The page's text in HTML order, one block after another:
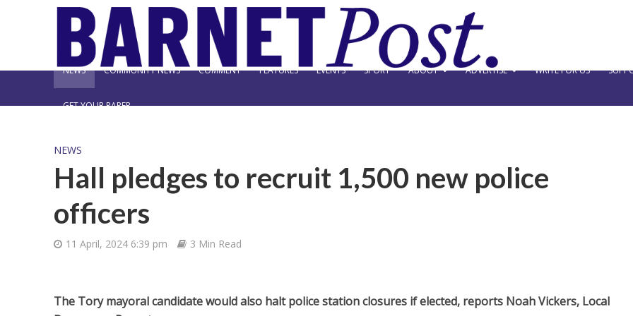
NEWS COMMUNITY NEWS COMMENT FEATURES EVENTS SPORT ABOUT ADVERTISE WRITE FOR US
GET YOUR PAPER
NEWS
Hall pledges to recruit 1,500 new police
officers
11 April, 2024 6:39 pm 3 Min Read
The Tory mayoral candidate would also halt police station closures if elected, reports Noah Vickers, Local